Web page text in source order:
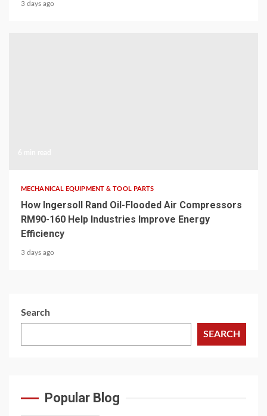
3 days ago
MECHANICAL EQUIPMENT & TOOL PARTS
How Ingersoll Rand Oil-Flooded Air Compressors
RM90-160 Help Industries Improve Energy
Efficiency
3 days ago
Search
SEARCH
Popular Blog